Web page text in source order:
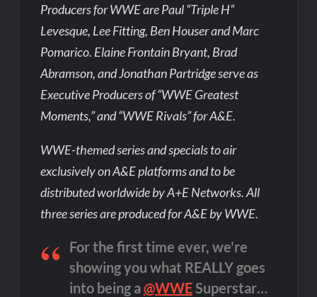
Producers for WWE are Paul “Triple H”
Levesque, Lee Fitting, Ben Houser and Marc
Pomarico. Elaine Frontain Bryant, Brad
Abramson, and Jonathan Partridge serve as
Executive Producers of “WWE Greatest
Moments,” and “WWE Rivals” for A&E.
WWE-themed series and specials to air
exclusively on A&E platforms and to be
distributed worldwide by A+E Networks. All
three series are produced for A&E by WWE.
For the first time ever, we're
showing you what REALLY goes
into being a@WWESuperstar…